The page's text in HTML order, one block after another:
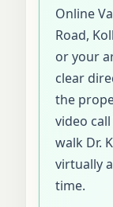
Online
Road,
or your
clear
the
video
walk Dr.
virtually
time.